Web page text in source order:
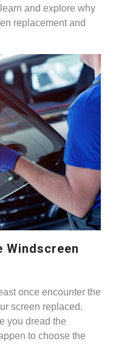
and explore why
replacement and
Windscreen
once encounter the
screen replaced.
you dread the
to choose the